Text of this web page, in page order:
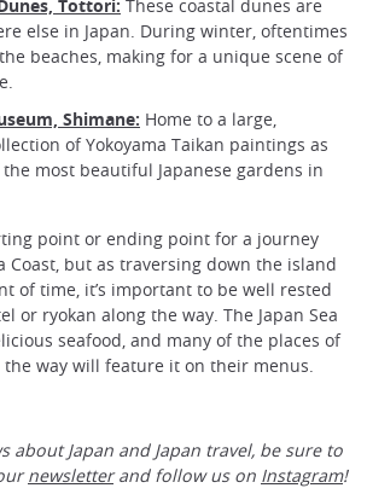
Tottori: These coastal dunes are
else in Japan. During winter, oftentimes
beaches, making for a unique scene of
Shimane: Home to a large,
of Yokoyama Taikan paintings as
most beautiful Japanese gardens in
point or ending point for a journey
Coast, but as traversing down the island
of time, it’s important to be well rested
or ryokan along the way. The Japan Sea
seafood, and many of the places of
way will feature it on their menus.
about Japan and Japan travel, be sure to
newsletterand follow us on Instagram!